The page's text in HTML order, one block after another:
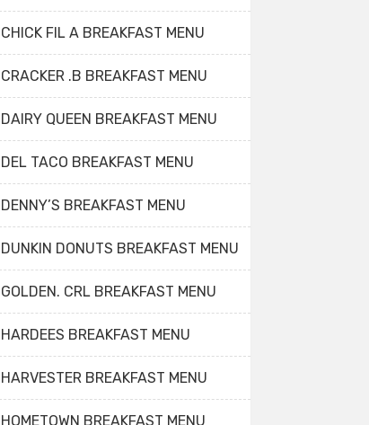
CHICK FIL A BREAKFAST MENU
CRACKER .B BREAKFAST MENU
DAIRY QUEEN BREAKFAST MENU
DEL TACO BREAKFAST MENU
DENNY’S BREAKFAST MENU
DUNKIN DONUTS BREAKFAST MENU
GOLDEN. CRL BREAKFAST MENU
HARDEES BREAKFAST MENU
HARVESTER BREAKFAST MENU
HOMETOWN BREAKFAST MENU